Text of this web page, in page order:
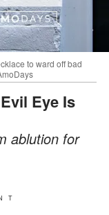
to ward off bad
Eye Is
ablution for